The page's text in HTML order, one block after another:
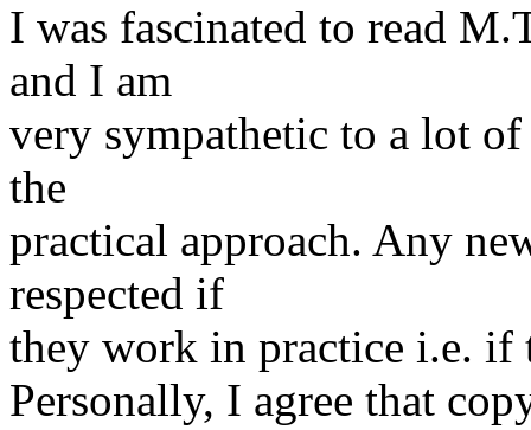
I was fascinated to read
and I am
very sympathetic to a lot
the
practical approach. Any
respected if
they work in practice i.e. if
Personally, I agree that